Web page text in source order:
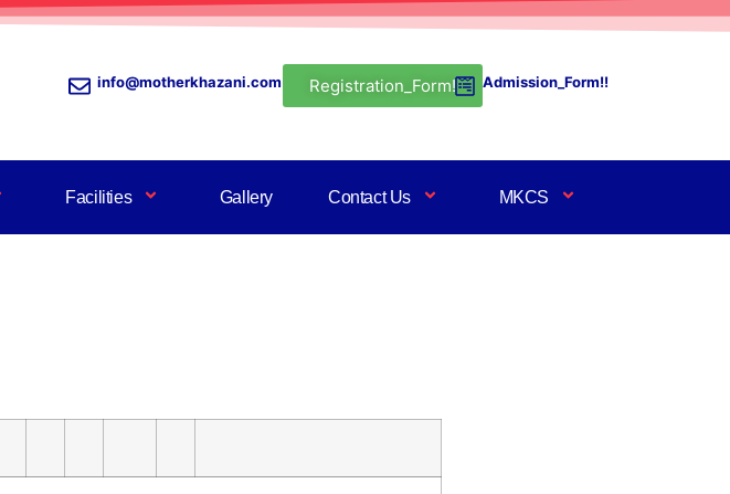
info@motherkhazani.com Registration_Form! Admission_Form!!
Facilities Gallery Contact Us MKCS